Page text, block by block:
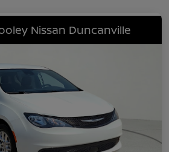
Nissan Duncanville